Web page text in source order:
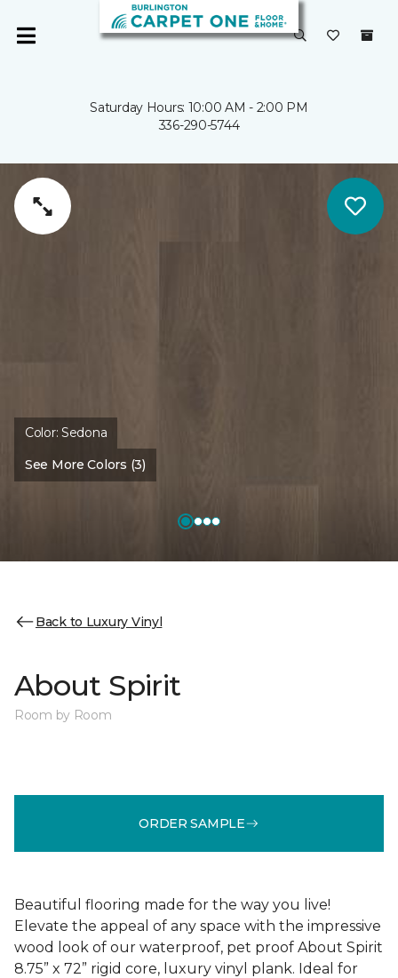
Saturday Hours: 10:00 AM - 2:00 PM
336-290-5744
Color:Sedona
See More Colors (3)
Back to Luxury Vinyl
About Spirit
Room by Room
ORDER SAMPLE
Beautiful flooring made for the way you live!
Elevate the appeal of any space with the impressive
wood look of our waterproof, pet proof About Spirit
8.75” x 72” rigid core, luxury vinyl plank. Ideal for